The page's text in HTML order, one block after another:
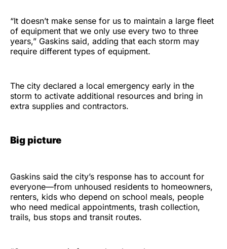
“It doesn’t make sense for us to maintain a large fleet
of equipment that we only use every two to three
years,” Gaskins said, adding that each storm may
require different types of equipment.
The city declared a local emergency early in the
storm to activate additional resources and bring in
extra supplies and contractors.
Big picture
Gaskins said the city’s response has to account for
everyone—from unhoused residents to homeowners,
renters, kids who depend on school meals, people
who need medical appointments, trash collection,
trails, bus stops and transit routes.